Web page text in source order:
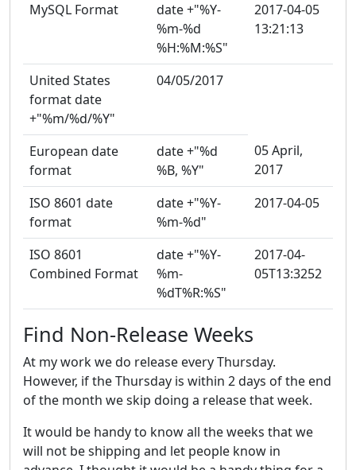
MySQL Format
date +"%Y-
%m-%d
%H:%M:%S"
2017-04-05
13:21:13
United States
format date
+"%m/%d/%Y"
04/05/2017
European date
format
date +"%d
%B, %Y"
05 April,
2017
ISO 8601 date
format
date +"%Y-
%m-%d"
2017-04-05
ISO 8601
Combined Format
date +"%Y-
%m-
%dT%R:%S"
2017-04-
05T13:3252
Find Non-Release Weeks
At my work we do release every Thursday.
However, if the Thursday is within 2 days of the end
of the month we skip doing a release that week.
It would be handy to know all the weeks that we
will not be shipping and let people know in